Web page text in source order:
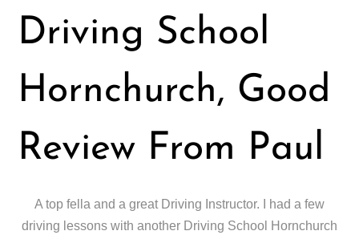
Driving School
Hornchurch, Good
Review From Paul
A top fella and a great Driving Instructor. I had a few
driving lessons with another Driving School Hornchurch